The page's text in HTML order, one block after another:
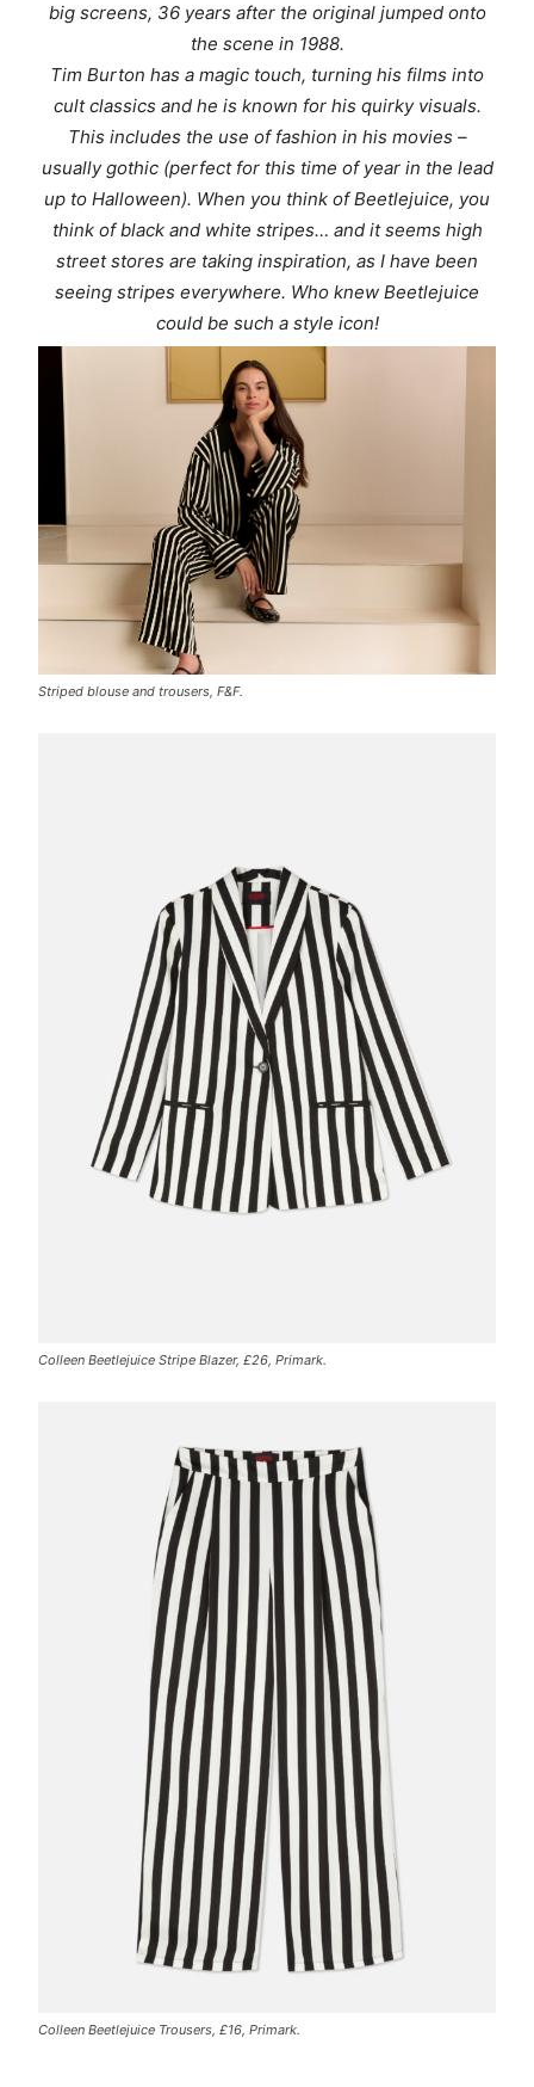
big screens, 36 years after the original jumped onto
the scene in 1988.
Tim Burton has a magic touch, turning his films into
cult classics and he is known for his quirky visuals.
This includes the use of fashion in his movies –
usually gothic (perfect for this time of year in the lead
up to Halloween). When you think of Beetlejuice, you
think of black and white stripes… and it seems high
street stores are taking inspiration, as I have been
seeing stripes everywhere. Who knew Beetlejuice
could be such a style icon!
Striped blouse and trousers, F&F.
Colleen Beetlejuice Stripe Blazer, £26, Primark.
Colleen Beetlejuice Trousers, £16, Primark.